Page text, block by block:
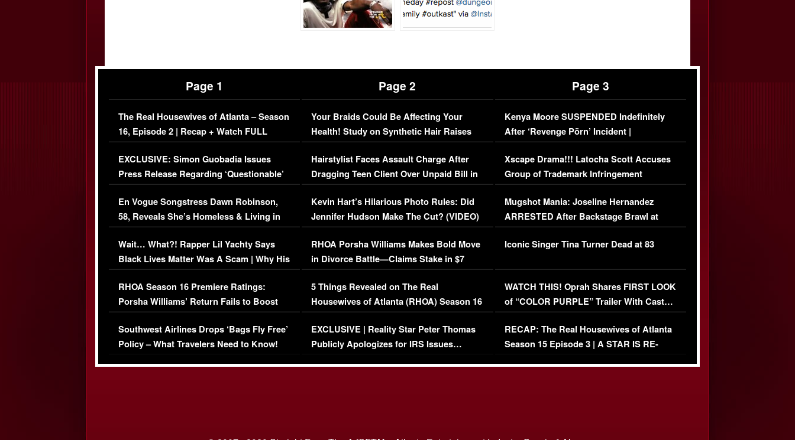
Page 1
The Real Housewives of Atlanta – Season
16, Episode 2 | Recap + Watch FULL
Episode (VIDEO)
EXCLUSIVE: Simon Guobadia Issues
Press Release Regarding ‘Questionable’
Immigration Issue
En Vogue Songstress Dawn Robinson,
58, Reveals She’s Homeless & Living in
Her Car (VIDEO)
Wait… What?! Rapper Lil Yachty Says
Black Lives Matter Was A Scam | Why His
Comments Were Reckless
RHOA Season 16 Premiere Ratings:
Porsha Williams’ Return Fails to Boost
Series-Low Viewership
Southwest Airlines Drops ‘Bags Fly Free’
Policy – What Travelers Need to Know!
Page 2
Your Braids Could Be Affecting Your
Health! Study on Synthetic Hair Raises
Concerns (VIDEO)
Hairstylist Faces Assault Charge After
Dragging Teen Client Over Unpaid Bill in
Viral Video
Kevin Hart’s Hilarious Photo Rules: Did
Jennifer Hudson Make The Cut? (VIDEO)
RHOA Porsha Williams Makes Bold Move
in Divorce Battle—Claims Stake in $7
Million Mansion!
5 Things Revealed on The Real
Housewives of Atlanta (RHOA) Season 16
Episode 1 | WATCH FULL EPISODE
(VIDEO)
EXCLUSIVE | Reality Star Peter Thomas
Publicly Apologizes for IRS Issues…
Page 3
Kenya Moore SUSPENDED Indefinitely
After ‘Revenge Pörn’ Incident |
EXCLUSIVE DETAILS
Xscape Drama!!! Latocha Scott Accuses
Group of Trademark Infringement
[EXCLUSIVE]
Mugshot Mania: Joseline Hernandez
ARRESTED After Backstage Brawl at
Mayweather Fight
Iconic Singer Tina Turner Dead at 83
WATCH THIS! Oprah Shares FIRST LOOK
of “COLOR PURPLE” Trailer With Cast…
(VIDEO)
RECAP: The Real Housewives of Atlanta
Season 15 Episode 3 | A STAR IS RE-